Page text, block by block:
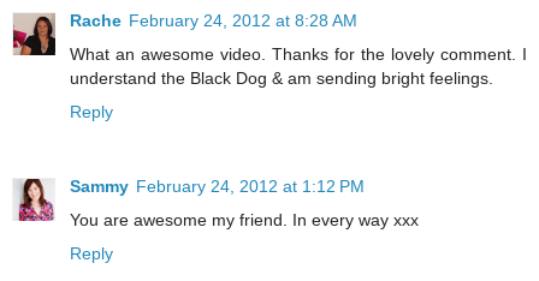
Rache February 24, 2012 at 8:28 AM
What an awesome video. Thanks for the lovely comment. I
understand the Black Dog & am sending bright feelings.
Reply
Sammy February 24, 2012 at 1:12 PM
You are awesome my friend. In every way xxx
Reply